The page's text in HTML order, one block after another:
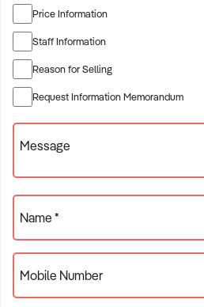
TARGETED BUSINESS TYPES:
✦ Established providers of tiling and
✦ Project-based or service-contract
✦ B2B, residential, or civil sector
BUSINESS SIZE:
✦ Annual turnover between $500K
Price Information
Staff Information
Reason for Selling
Request Information Memorandum
Message
Name *
Mobile Number